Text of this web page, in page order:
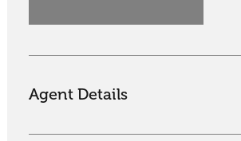
Agent Details